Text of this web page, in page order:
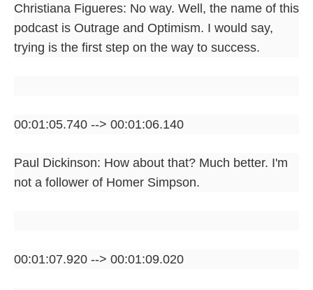
Christiana Figueres: No way. Well, the name of this
podcast is Outrage and Optimism. I would say,
trying is the first step on the way to success.
00:01:05.740 --> 00:01:06.140
Paul Dickinson: How about that? Much better. I'm
not a follower of Homer Simpson.
00:01:07.920 --> 00:01:09.020